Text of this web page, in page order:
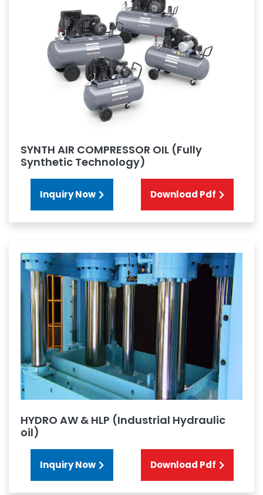
SYNTH AIR COMPRESSOR OIL (Fully
Synthetic Technology)
Inquiry Now Download Pdf
HYDRO AW & HLP (Industrial Hydraulic
oil)
Inquiry Now Download Pdf